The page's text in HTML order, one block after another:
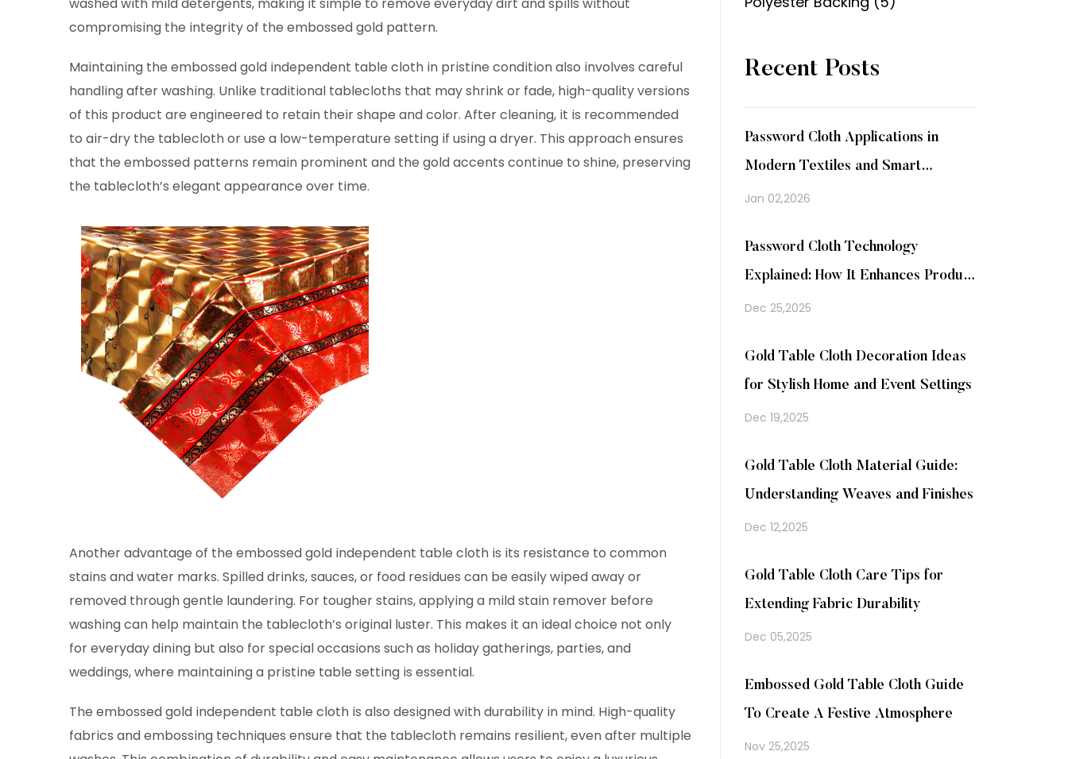
Recent Posts
Password Cloth Applications in
Modern Textiles and Smart
Packaging
Jan 02,2026
Password Cloth Technology
Explained: How It Enhances Product
Security
Dec 25,2025
Gold Table Cloth Decoration Ideas
for Stylish Home and Event Settings
Dec 19,2025
Gold Table Cloth Material Guide:
Understanding Weaves and Finishes
Dec 12,2025
Gold Table Cloth Care Tips for
Extending Fabric Durability
Dec 05,2025
Embossed Gold Table Cloth Guide
To Create A Festive Atmosphere
Nov 25,2025
compromising the integrity of the embossed gold pattern.
Maintaining the embossed gold independent table cloth in pristine condition also involves careful
handling after washing. Unlike traditional tablecloths that may shrink or fade, high-quality versions
of this product are engineered to retain their shape and color. After cleaning, it is recommended
to air-dry the tablecloth or use a low-temperature setting if using a dryer. This approach ensures
that the embossed patterns remain prominent and the gold accents continue to shine, preserving
the tablecloth’s elegant appearance over time.
Another advantage of the embossed gold independent table cloth is its resistance to common
stains and water marks. Spilled drinks, sauces, or food residues can be easily wiped away or
removed through gentle laundering. For tougher stains, applying a mild stain remover before
washing can help maintain the tablecloth’s original luster. This makes it an ideal choice not only
for everyday dining but also for special occasions such as holiday gatherings, parties, and
weddings, where maintaining a pristine table setting is essential.
The embossed gold independent table cloth is also designed with durability in mind. High-quality
fabrics and embossing techniques ensure that the tablecloth remains resilient, even after multiple